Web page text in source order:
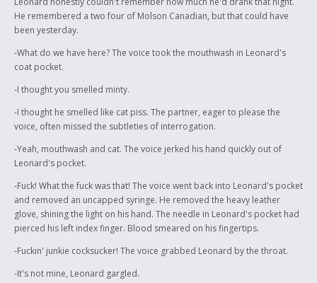
He remembered a two four of Molson Canadian, but that could have
been yesterday.
-What do we have here? The voice took the mouthwash in Leonard's
coat pocket.
-I thought you smelled minty.
-I thought he smelled like cat piss. The partner, eager to please the
voice, often missed the subtleties of interrogation.
-Yeah, mouthwash and cat. The voice jerked his hand quickly out of
Leonard's pocket.
-Fuck! What the fuck was that! The voice went back into Leonard's pocket
and removed an uncapped syringe. He removed the heavy leather
glove, shining the light on his hand. The needle in Leonard's pocket had
pierced his left index finger. Blood smeared on his fingertips.
-Fuckin' junkie cocksucker! The voice grabbed Leonard by the throat.
-It's not mine, Leonard gargled.